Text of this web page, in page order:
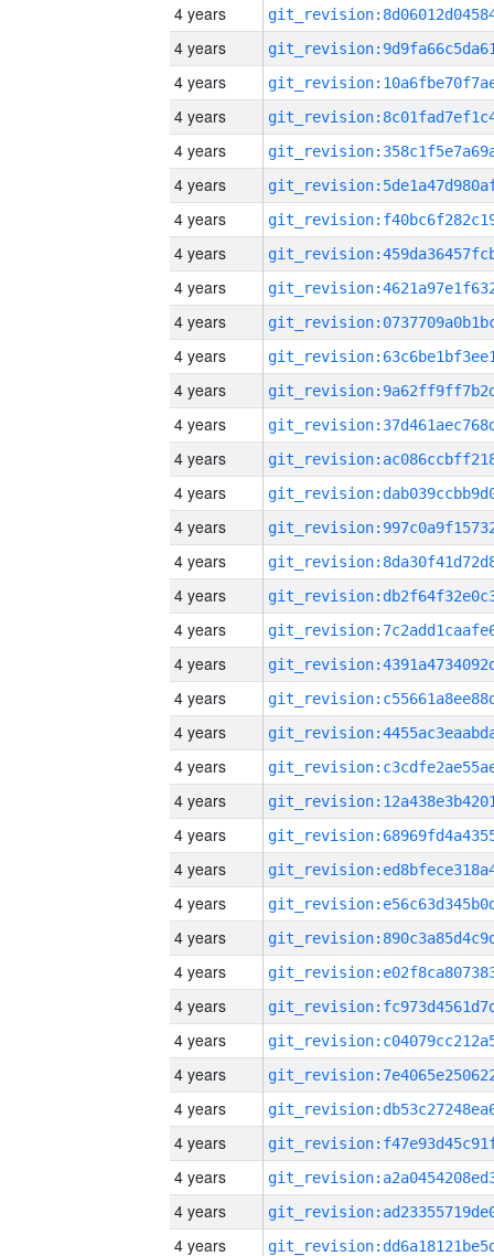
4 years
4 years
4 years
4 years
4 years
4 years
4 years
4 years
4 years
4 years
4 years
4 years
4 years
4 years
4 years
4 years
4 years
4 years
4 years
4 years
4 years
4 years
4 years
4 years
4 years
4 years
4 years
4 years
4 years
4 years
4 years
4 years
4 years
4 years
4 years
4 years
4 years